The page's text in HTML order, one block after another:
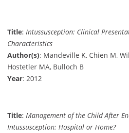
Title: Intussusception: Clinical
Characteristics
Author(s): Mandeville K, Chien M,
Hostetler MA, Bulloch B
Year: 2012
Title: Management of the Child After
Intussusception: Hospital or Home?